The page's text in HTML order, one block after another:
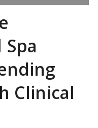
Clinical